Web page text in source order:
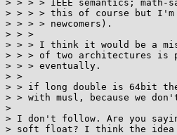
> > > > IEEE semantics; math-
> > > > this of course but
> > > > newcomers).
> > >
> > > I think it would be a
> > > of two architectures is
> > > eventually.
> >
> > if long double is 64bit
> > with musl, because we
>
> I don't follow. Are you
> soft float? I think the idea